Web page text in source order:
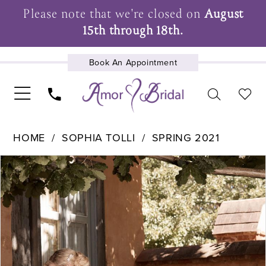
Please note that we're closed onAugust
15th through 18th.
Book An Appointment
UPCOMING EVENTS
HOME SOPHIA TOLLI SPRING 2021
Products
Views
Carousel
Skip
to
end
Pause Autoplay
Previous Slide
Next Slide
0
1
3